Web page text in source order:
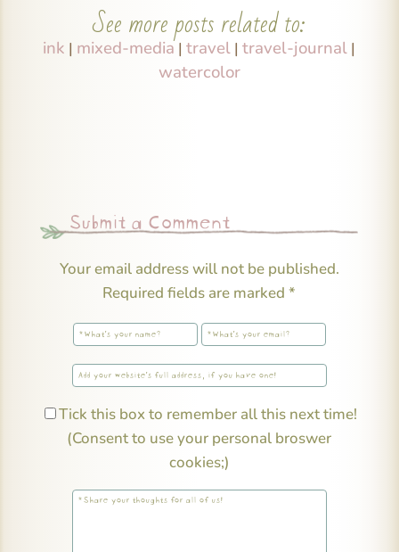
See more posts related to:
ink | mixed-media|travel |travel-journal |
watercolor
Submit a Comment
Your email address will not be published.
Required fields are marked*
Tick this box to remember all this next time!
(Consent to use your personal broswer
cookies;)